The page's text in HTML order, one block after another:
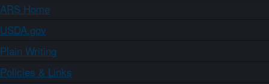
ARS Home
USDA.gov
Plain Writing
Policies & Links